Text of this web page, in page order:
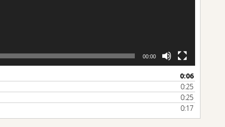
00:00
0:06
0:25
0:25
0:17